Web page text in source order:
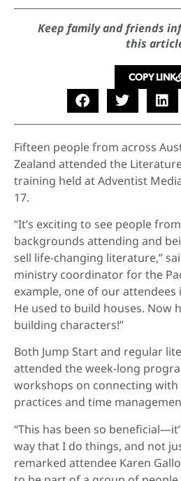
Keep family and friends
this
COPY LINK
Fifteen people from across
Zealand attended the
training held at Adventist
17.
“It’s exciting to see people
backgrounds attending and
sell life-changing literature,”
ministry coordinator for the
example, one of our attendees
He used to build houses. Now
building characters!”
Both Jump Start and regular
attended the week-long
workshops on connecting with
practices and time
“This has been so
way that I do things, and not
remarked attendee Karen